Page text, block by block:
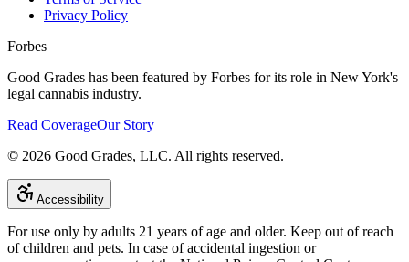
Privacy Policy
Forbes
Good Grades has been featured by Forbes for its role in New York's
legal cannabis industry.
Read CoverageOur Story
© 2026 Good Grades, LLC. All rights reserved.
Accessibility
For use only by adults 21 years of age and older. Keep out of reach
of children and pets. In case of accidental ingestion or